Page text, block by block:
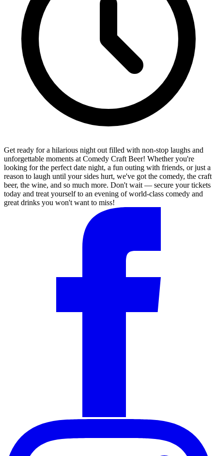
Get ready for a hilarious night out filled with non-stop laughs and
unforgettable moments at Comedy Craft Beer! Whether you're
looking for the perfect date night, a fun outing with friends, or just a
reason to laugh until your sides hurt, we've got the comedy, the craft
beer, the wine, and so much more. Don't wait — secure your tickets
today and treat yourself to an evening of world-class comedy and
great drinks you won't want to miss!